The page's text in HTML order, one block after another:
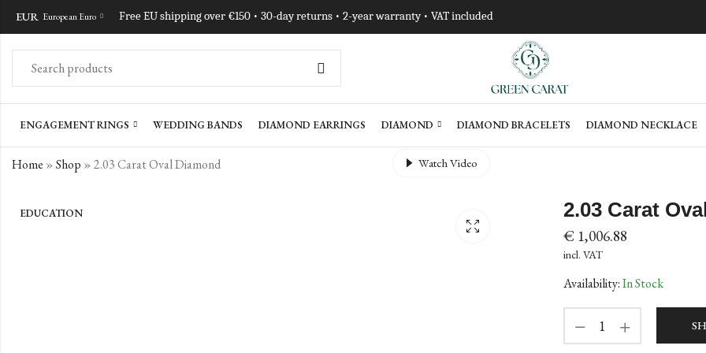
EUR European Euro Free EU shipping over €150 • 30-day returns • 2-year warranty • VAT included
ENGAGEMENT RINGS WEDDING BANDS DIAMOND EARRINGS DIAMOND DIAMOND BRACELETS DIAMOND NECKLACE
EDUCATION
Home »Shop »2.03 Carat Oval Diamond Watch Video
2.03 Carat
€ 1,006.88
incl. VAT
Availability:In Stock